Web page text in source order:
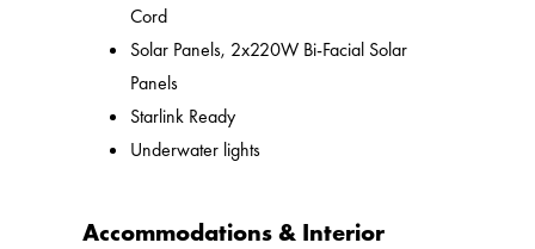
Cord
Solar Panels, 2x220W Bi-Facial Solar
Panels
Starlink Ready
Underwater lights
Accommodations & Interior